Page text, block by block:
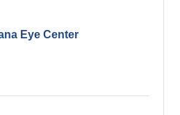
Eye Center